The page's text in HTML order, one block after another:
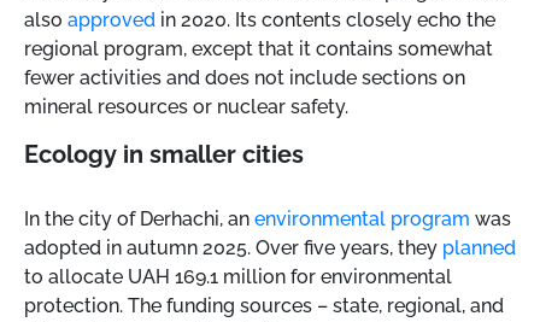
also approved in 2020. Its contents closely echo the
regional program, except that it contains somewhat
fewer activities and does not include sections on
mineral resources or nuclear safety.
Ecology in smaller cities
In the city of Derhachi, an environmental program was
adopted in autumn 2025. Over five years, they planned
to allocate UAH 169.1 million for environmental
protection. The funding sources – state, regional, and